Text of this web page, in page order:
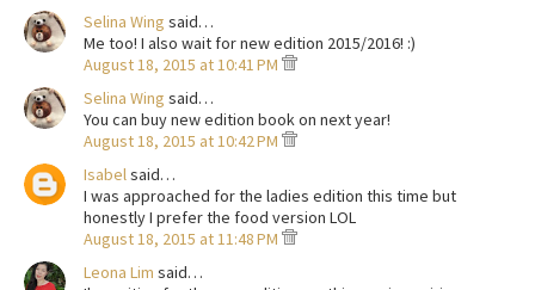
Selina Wing said…
Me too! I also wait for new edition 2015/2016! :)
August 18, 2015 at 10:41 PM
Selina Wing said…
You can buy new edition book on next year!
August 18, 2015 at 10:42 PM
Isabelsaid…
I was approached for the ladies edition this time but
honestly I prefer the food version LOL
August 18, 2015 at 11:48 PM
Leona Lim said…